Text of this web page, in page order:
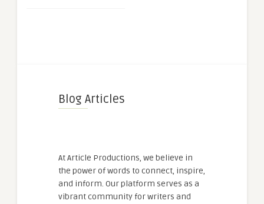
Blog Articles
At Article Productions, we believe in
the power of words to connect, inspire,
and inform. Our platform serves as a
vibrant community for writers and